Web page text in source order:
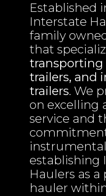
Established
Interstate
family
that
transporting
trailers, and
trailers. We
on excelling
service and
establishing
Haulers as a
hauler